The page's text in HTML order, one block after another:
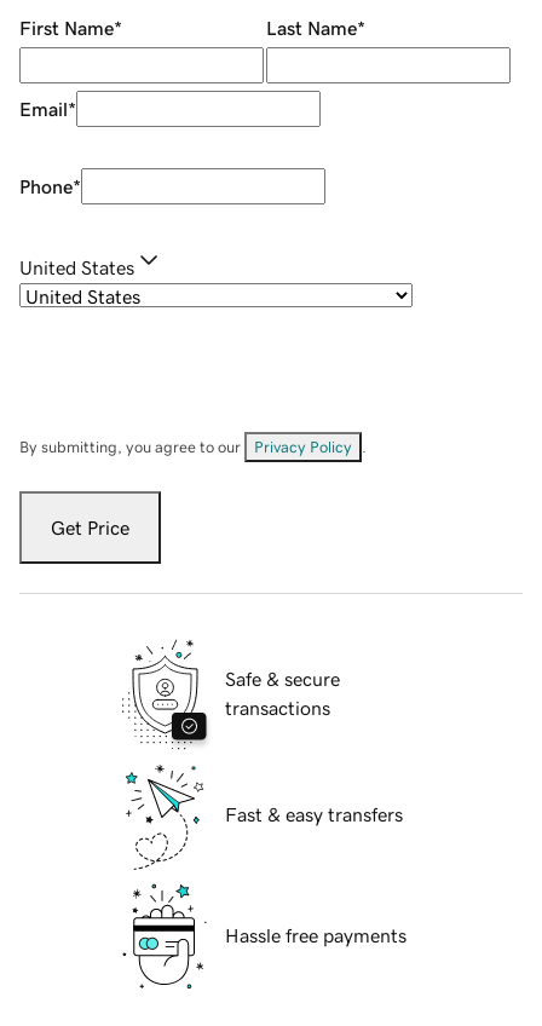
First Name* Last Name*
Email*
Phone*
United States
By submitting, you agree to our Privacy Policy
Get Price
Safe & secure
transactions
Fast & easy transfers
Hassle free payments